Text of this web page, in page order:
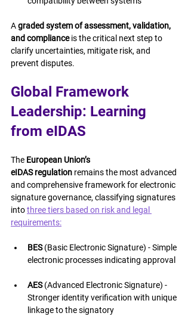
A graded system of assessment, validation,
and compliance is the critical next step to
clarify uncertainties, mitigate risk, and
prevent disputes.
Global Framework
Leadership: Learning
from eIDAS
The European Union’s
eIDAS regulation remains the most advanced
and comprehensive framework for electronic
signature governance, classifying signatures
into three tiers based on risk and legal
requirements:
BES (Basic Electronic Signature) - Simple
electronic processes indicating approval
AES (Advanced Electronic Signature) -
Stronger identity verification with unique
linkage to the signatory